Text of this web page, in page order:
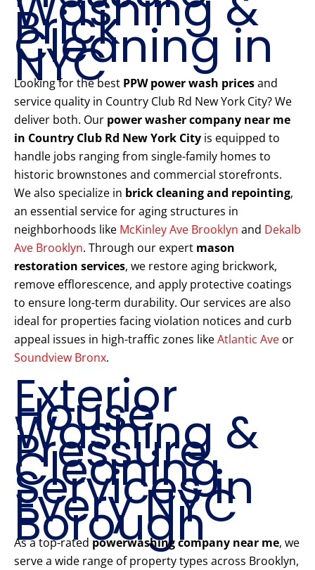
Brick
Cleaning in
NYC
Looking for the best PPW power wash pricesand
service quality in Country Club Rd New York City? We
deliver both. Our power washer company near me
in Country Club Rd New York City is equipped to
handle jobs ranging from single-family homes to
historic brownstones and commercial storefronts.
We also specialize in brick cleaning and repointing,
an essential service for aging structures in
neighborhoods like McKinley Ave Brooklyn and Dekalb
Ave Brooklyn. Through our expert mason
restoration services, we restore aging brickwork,
remove efflorescence, and apply protective coatings
to ensure long-term durability. Our services are also
ideal for properties facing violation notices and curb
appeal issues in high-traffic zones likeAtlantic Ave or
Soundview Bronx.
Exterior
House
Washing &
Pressure
Cleaning
Services in
Every NYC
Borough
As a top-rated powerwashing company near me, we
serve a wide range of property types across Brooklyn,